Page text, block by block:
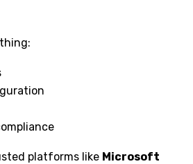
platforms like Microsoft